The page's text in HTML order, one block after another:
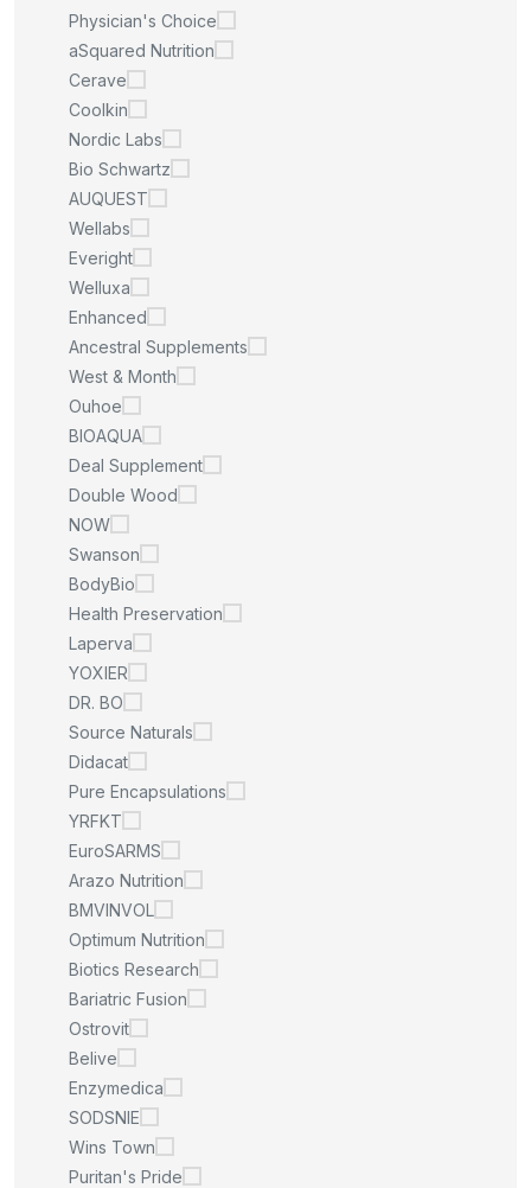
Physician's Choice
aSquared Nutrition
Cerave
Coolkin
Nordic Labs
Bio Schwartz
AUQUEST
Wellabs
Everight
Welluxa
Enhanced
Ancestral Supplements
West & Month
Ouhoe
BIOAQUA
Deal Supplement
Double Wood
NOW
Swanson
BodyBio
Health Preservation
Laperva
YOXIER
DR. BO
Source Naturals
Didacat
Pure Encapsulations
YRFKT
EuroSARMS
Arazo Nutrition
BMVINVOL
Optimum Nutrition
Biotics Research
Bariatric Fusion
Ostrovit
Belive
Enzymedica
SODSNIE
Wins Town
Puritan's Pride